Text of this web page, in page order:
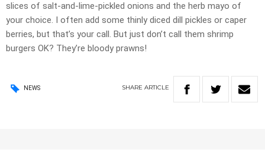
slices of salt-and-lime-pickled onions and the herb mayo of
your choice. I often add some thinly diced dill pickles or caper
berries, but that’s your call. But just don’t call them shrimp
burgers OK? They’re bloody prawns!
NEWS SHARE ARTICLE